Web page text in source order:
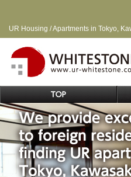
UR Housing / Apartments in Tokyo,